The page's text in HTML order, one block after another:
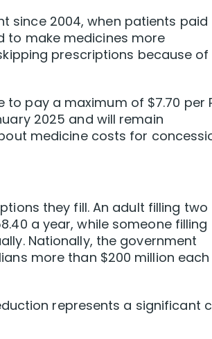
since 2004, when patients paid
to make medicines more
prescriptions because of
pay a maximum of $7.70 per
2025 and will remain
medicine costs for
they fill. An adult filling two
a year, while someone filling
Nationally, the government
more than $200 million each
represents a significant